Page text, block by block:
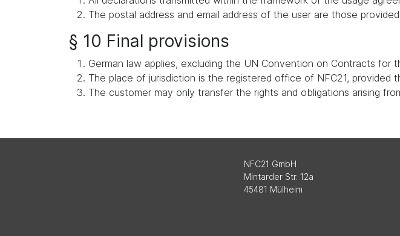
The postal address and email address of the user are those
§ 10 Final provisions
German law applies, excluding the UN Convention on Contracts for
The place of jurisdiction is the registered office of NFC21, provided
The customer may only transfer the rights and obligations arising
NFC21 GmbH
Mintarder Str. 12a
45481 Mülheim